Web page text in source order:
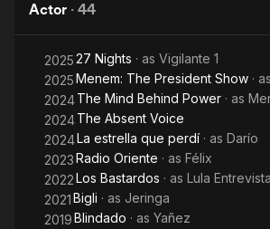
Actor · 44
202527 Nights · as Vigilante 1
2025Menem: The President Show · as
2024The Mind Behind Power · as
2024The Absent Voice
2024La estrella que perdí · as Darío
2023Radio Oriente · as Félix
2022Los Bastardos · as Lula
2021Bigli · as Jeringa
2019Blindado · as Yañez